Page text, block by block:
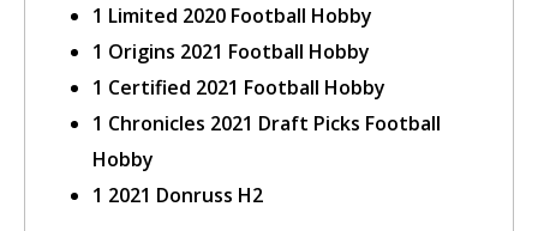
1 Limited 2020 Football Hobby
1 Origins 2021 Football Hobby
1 Certified 2021 Football Hobby
1 Chronicles 2021 Draft Picks Football
Hobby
1 2021 Donruss H2